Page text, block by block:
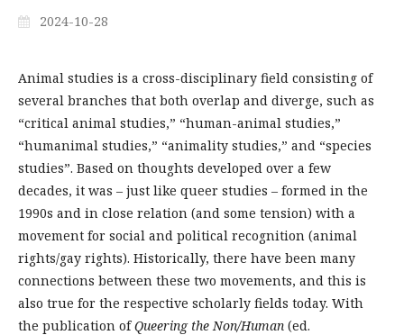
2024-10-28
Animal studies is a cross-disciplinary field consisting of
several branches that both overlap and diverge, such as
“critical animal studies,” “human-animal studies,”
“humanimal studies,” “animality studies,” and “species
studies”. Based on thoughts developed over a few
decades, it was – just like queer studies – formed in the
1990s and in close relation (and some tension) with a
movement for social and political recognition (animal
rights/gay rights). Historically, there have been many
connections between these two movements, and this is
also true for the respective scholarly fields today. With
the publication ofQueering the Non/Human (ed.